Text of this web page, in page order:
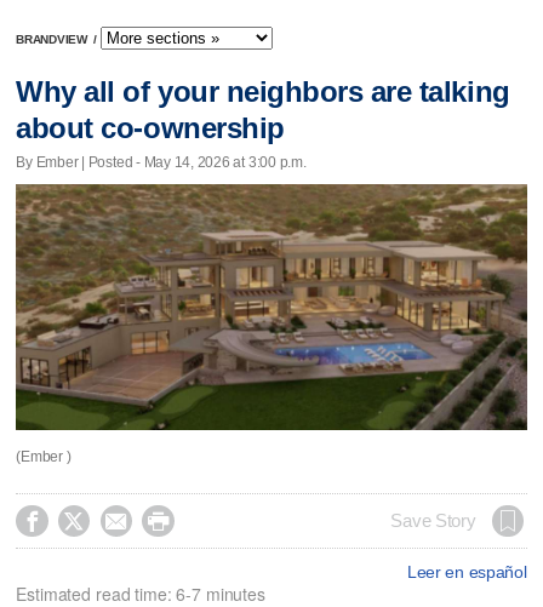
BRANDVIEW /
Why all of your neighbors are talking
about co-ownership
By Ember | Posted - May 14, 2026 at 3:00 p.m.
(Ember )
    Save Story
Leer en español
Estimated read time: 6-7 minutes